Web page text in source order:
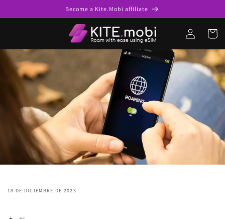
Become a Kite.Mobi affiliate
Acceso Carro
18 DE DICIEMBRE DE 2023